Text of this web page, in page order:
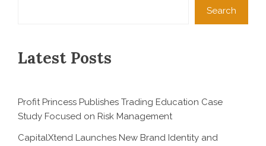
Search
Latest Posts
Profit Princess Publishes Trading Education Case
Study Focused on Risk Management
CapitalXtend Launches New Brand Identity and